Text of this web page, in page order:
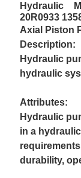
Hydraulic
20R0933
Axial Piston
Description:
Hydraulic
hydraulic
Attributes:
Hydraulic
in a
durability,